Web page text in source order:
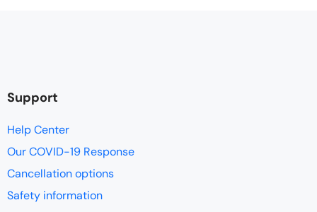
Support
Help Center
Our COVID-19 Response
Cancellation options
Safety information